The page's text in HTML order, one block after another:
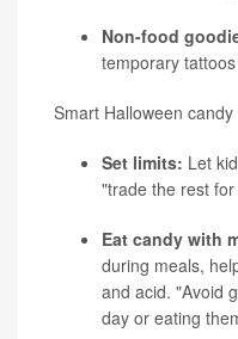
Non-food
temporary
Smart Halloween candy
Set limits: Let
"trade the rest
Eat candy with
during meals,
and acid. "Avoid
day or eating